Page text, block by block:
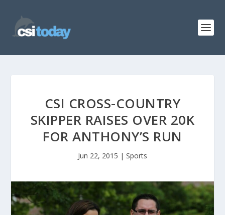
CSI CROSS-COUNTRY
SKIPPER RAISES OVER 20K
FOR ANTHONY’S RUN
Jun 22, 2015 | Sports